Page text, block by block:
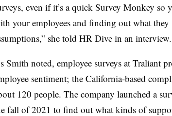
even if it’s a quick Survey Monkey so
your employees and finding out what
she told HR Dive in an interview.
Smith noted, employee surveys at Traliant
sentiment; the California-based
120 people. The company launched a
fall of 2021 to find out what kinds of